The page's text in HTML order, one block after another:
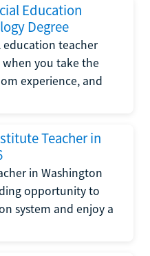
Education
Degree
education teacher
you take the
experience, and
Teacher in
in Washington
opportunity to
system and enjoy a